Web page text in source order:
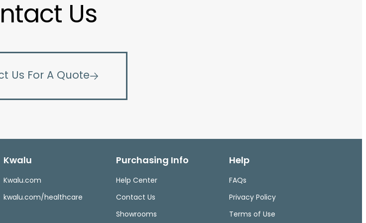
Us
Us For A Quote
Kwalu
Kwalu.com
kwalu.com/healthcare
Purchasing Info
Help Center
Contact Us
Showrooms
Help
FAQs
Privacy Policy
Terms of Use